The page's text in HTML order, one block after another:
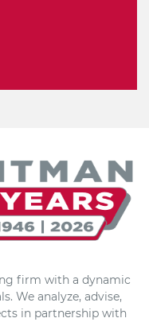
firm with a dynamic
We analyze, advise,
in partnership with